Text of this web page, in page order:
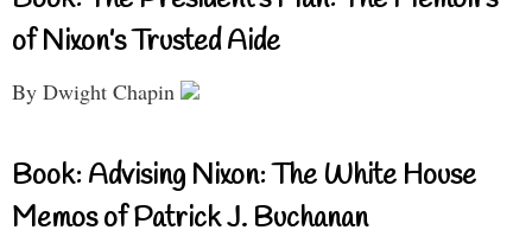
of Nixon’s Trusted Aide
By Dwight Chapin
Book: Advising Nixon: The White House
Memos of Patrick J. Buchanan